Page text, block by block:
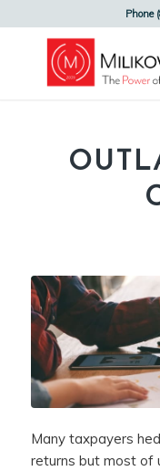
Phone
Many taxpayers
returns but most of